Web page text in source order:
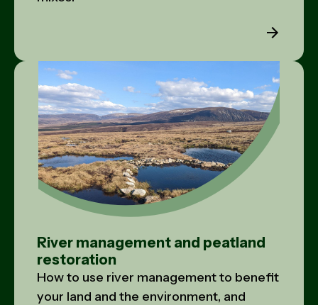
River management and peatland
restoration
How to use river management to benefit
your land and the environment, and